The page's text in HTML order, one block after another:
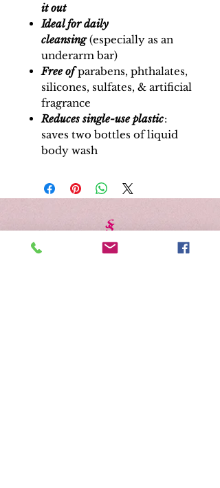
it out
Ideal for daily
cleansing(especially as an
underarm bar)
Free ofparabens, phthalates,
silicones, sulfates, & artificial
fragrance
Reduces single-use plastic:
saves two bottles of liquid
body wash